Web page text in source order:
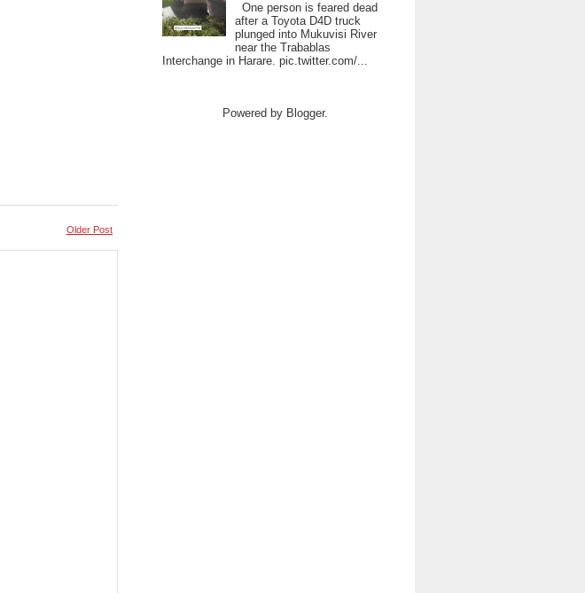
Older Post
One person is feared dead
after a Toyota D4D truck
plunged into Mukuvisi River
near the Trabablas
Interchange in Harare. pic.twitter.com/...
Powered by Blogger.